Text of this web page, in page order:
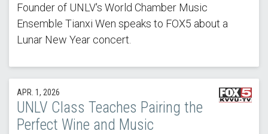
Founder of UNLV's World Chamber Music
Ensemble Tianxi Wen speaks to FOX5 about a
Lunar New Year concert.
APR. 1, 2026
UNLV Class Teaches Pairing the
Perfect Wine and Music